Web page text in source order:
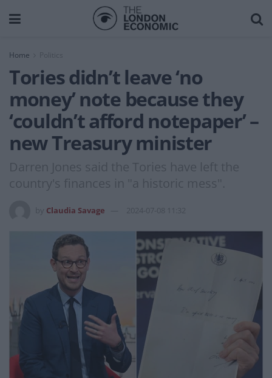
Home
Tories didn’t leave ‘no
money’ note because they
‘couldn’t afford notepaper’ –
new Treasury minister
Darren Jones said the Tories have left the
country's finances in "a historic mess".
Claudia Savage 2024-07-08 11:32